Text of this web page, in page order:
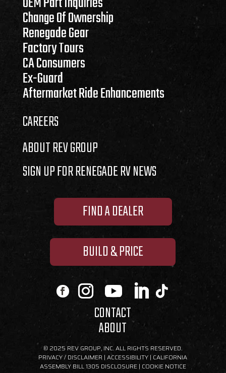
Change Of Ownership
Renegade Gear
Factory Tours
CA Consumers
Ex-Guard
Aftermarket Ride Enhancements
CAREERS
ABOUT REV GROUP
SIGN UP FOR RENEGADE RV NEWS
FIND A DEALER
BUILD & PRICE
CONTACT
ABOUT
© 2025 REV GROUP, INC. ALL RIGHTS RESERVED.
PRIVACY / DISCLAIMER |ACCESSIBILITY | CALIFORNIA
ASSEMBLY BILL 1305 DISCLOSURE| COOKIE NOTICE